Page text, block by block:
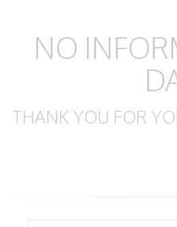
NO
THANK YOU FOR